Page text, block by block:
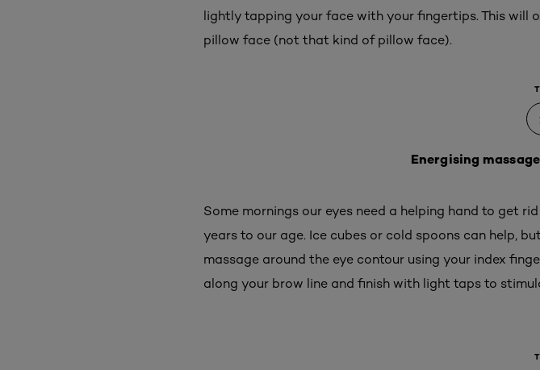
lightly tapping your face with your fingertips. This will
pillow face (not that kind of pillow face).
Energising
Some mornings our eyes need a helping hand to get
years to our age. Ice cubes or cold spoons can help,
massage around the eye contour using your index
along your brow line and finish with light taps to